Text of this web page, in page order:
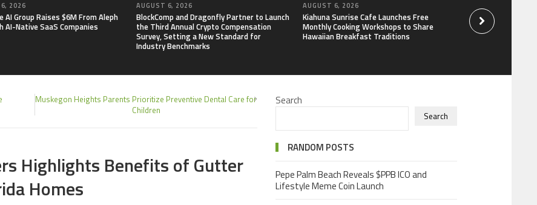
2026
AI Group Raises $6M From Aleph
AI-Native SaaS Companies
AUGUST 6, 2026
BlockComp and Dragonfly Partner to Launch
the Third Annual Crypto Compensation
Survey, Setting a New Standard for
Industry Benchmarks
AUGUST 6, 2026
Kiahuna Sunrise Cafe Launches Free
Monthly Cooking Workshops to Share
Hawaiian Breakfast Traditions
Dr. Emil Kohan
That Lead to Poor
Decisions
Muskegon Heights Parents Prioritize Preventive Dental Care for
Children
Highlights Benefits of Gutter
Homes
Search
Search
RANDOM POSTS
Pepe Palm Beach Reveals $PPB ICO and
Lifestyle Meme Coin Launch